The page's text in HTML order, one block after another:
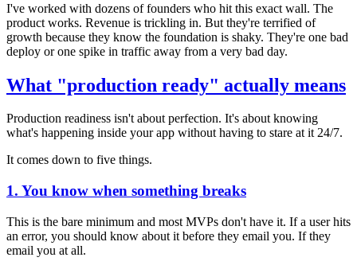
I've worked with dozens of founders who hit this exact wall. The
product works. Revenue is trickling in. But they're terrified of
growth because they know the foundation is shaky. They're one bad
deploy or one spike in traffic away from a very bad day.
What "production ready" actually means
Production readiness isn't about perfection. It's about knowing
what's happening inside your app without having to stare at it 24/7.
It comes down to five things.
1. You know when something breaks
This is the bare minimum and most MVPs don't have it. If a user hits
an error, you should know about it before they email you. If they
email you at all.